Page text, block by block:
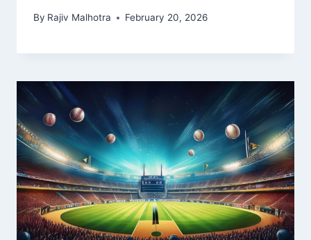
By Rajiv Malhotra February 20, 2026